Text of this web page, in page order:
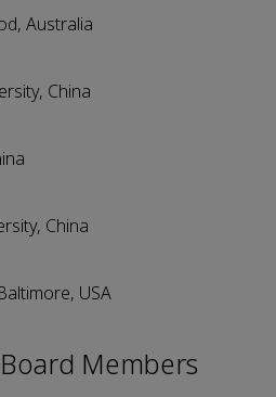
Australia
China
China
USA
Members